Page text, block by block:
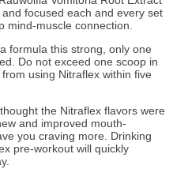
focused each and every set
mind-muscle connection.
formula this strong, only one
Do not exceed one scoop in
using Nitraflex within five
the Nitraflex flavors were
and improved mouth-
you craving more. Drinking
pre-workout will quickly